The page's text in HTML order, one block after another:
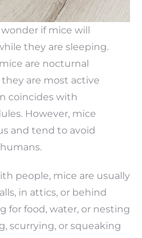
if mice will
they are sleeping.
are nocturnal
are most active
coincides with
However, mice
and tend to avoid
people, mice are usually
in attics, or behind
for food, water, or nesting
scurrying, or squeaking